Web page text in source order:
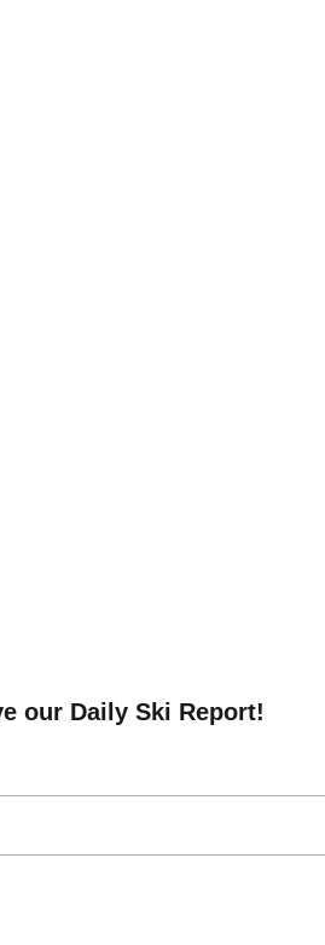
our Daily Ski Report!